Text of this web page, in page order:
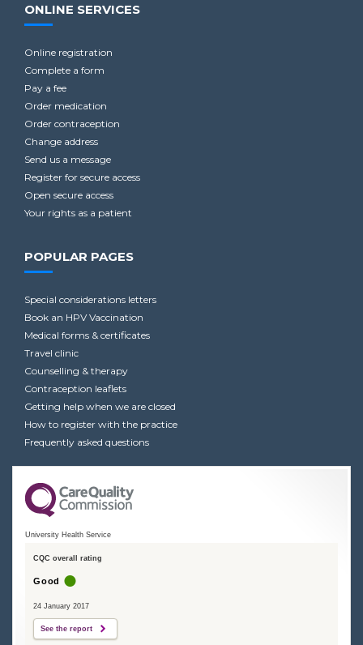
ONLINE SERVICES
Online registration
Complete a form
Pay a fee
Order medication
Order contraception
Change address
Send us a message
Register for secure access
Open secure access
Your rights as a patient
POPULAR PAGES
Special considerations letters
Book an HPV Vaccination
Medical forms & certificates
Travel clinic
Counselling & therapy
Contraception leaflets
Getting help when we are closed
How to register with the practice
Frequently asked questions
University Health Service
CQC overall rating
Good
24 January 2017
See the report